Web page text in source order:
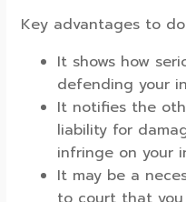
Key advantages to
It shows how
defending your
It notifies the
liability for
infringe on your
It may be a